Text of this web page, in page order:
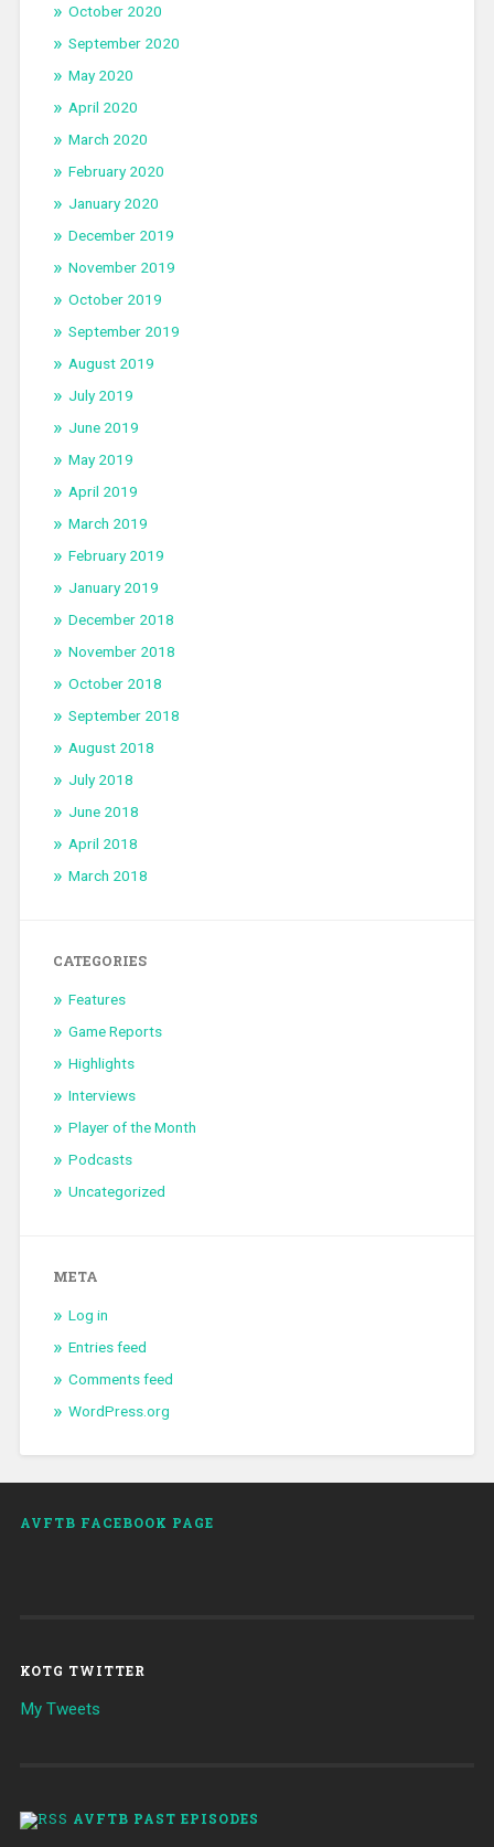
October 2020
September 2020
May 2020
April 2020
March 2020
February 2020
January 2020
December 2019
November 2019
October 2019
September 2019
August 2019
July 2019
June 2019
May 2019
April 2019
March 2019
February 2019
January 2019
December 2018
November 2018
October 2018
September 2018
August 2018
July 2018
June 2018
April 2018
March 2018
CATEGORIES
Features
Game Reports
Highlights
Interviews
Player of the Month
Podcasts
Uncategorized
META
Log in
Entries feed
Comments feed
WordPress.org
AVFTB FACEBOOK PAGE
KOTG TWITTER
My Tweets
AVFTB PAST EPISODES